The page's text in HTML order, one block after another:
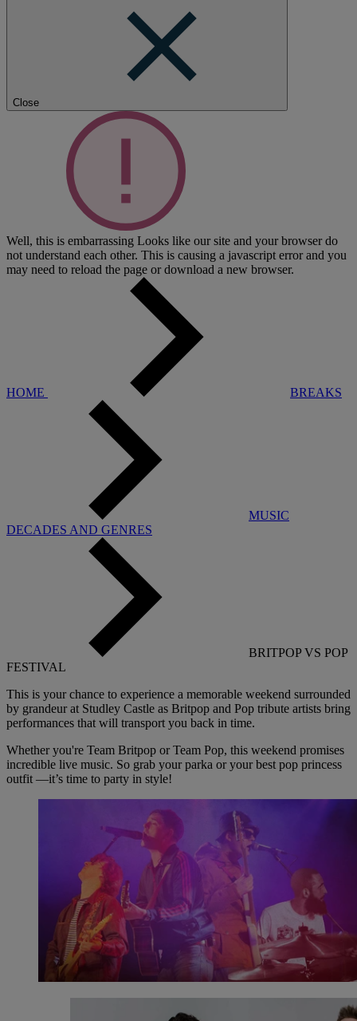
Close
Well, this is embarrassing Looks like our site and your browser do
not understand each other. This is causing a javascript error and you
may need to reload the page or download a new browser.
HOME BREAKS
MUSIC
DECADES AND GENRES
BRITPOP VS POP
FESTIVAL
This is your chance to experience a memorable weekend surrounded
by grandeur at Studley Castle as Britpop and Pop tribute artists bring
performances that will transport you back in time.
Whether you're Team Britpop or Team Pop, this weekend promises
incredible live music. So grab your parka or your best pop princess
outfit —it’s time to party in style!